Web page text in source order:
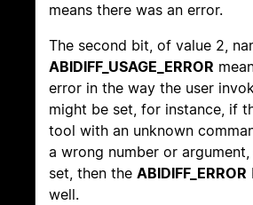
means there was an error.
The second bit, of value 2,
ABIDIFF_USAGE_ERROR
error in the way the user
might be set, for instance, if
tool with an unknown
a wrong number or
set, then the ABIDIFF_ERROR
well.